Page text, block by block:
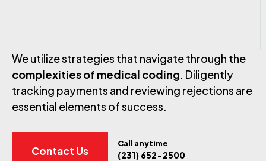
We utilize strategies that navigate through the
complexities of medical coding. Diligently
tracking payments and reviewing rejections are
essential elements of success.
Contact Us
Call anytime
(231) 652-2500